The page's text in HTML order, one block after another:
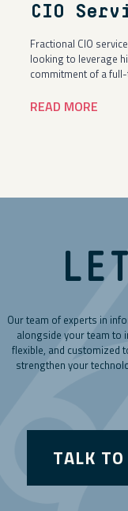
CIO
Fractional CIO
looking to leverage
commitment of a
READ MORE
Our team of experts in
alongside your team to
flexible, and customized
strengthen your
TALK